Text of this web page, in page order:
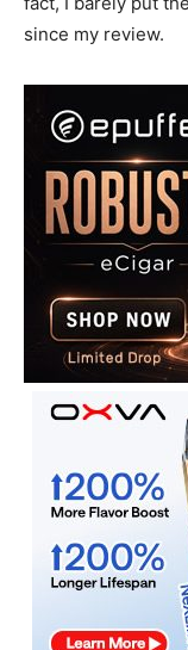
since my review.